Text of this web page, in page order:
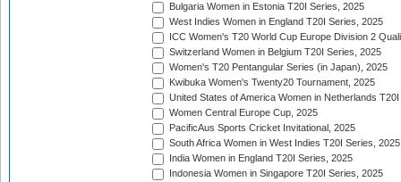
Bulgaria Women in Estonia T20I Series, 2025
West Indies Women in England T20I Series, 2025
ICC Women's T20 World Cup Europe Division 2
Switzerland Women in Belgium T20I Series, 2025
Women's T20 Pentangular Series (in Japan), 2025
Kwibuka Women's Twenty20 Tournament, 2025
United States of America Women in Netherlands
Women Central Europe Cup, 2025
PacificAus Sports Cricket Invitational, 2025
South Africa Women in West Indies T20I Series, 2025
India Women in England T20I Series, 2025
Indonesia Women in Singapore T20I Series, 2025